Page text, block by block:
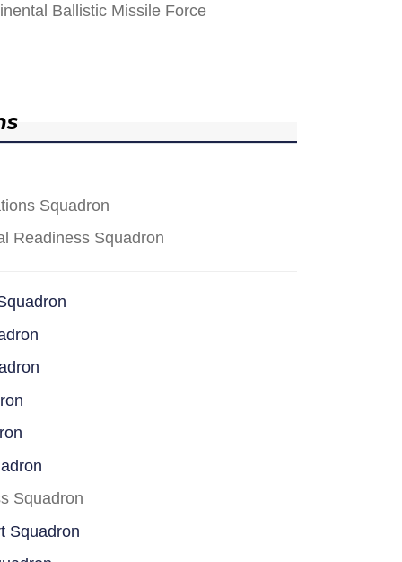
Ballistic Missile Force
Squadron
Readiness Squadron
Squadron
Squadron